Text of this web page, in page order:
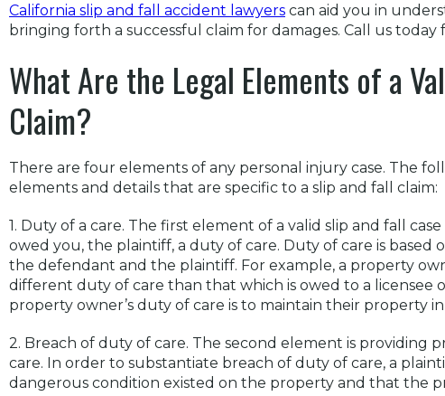
California slip and fall accident lawyers can aid you in
bringing forth a successful claim for damages. Call us
What Are the Legal Elements of a
Claim?
There are four elements of any personal injury case. The
elements and details that are specific to a slip and fall claim:
1. Duty of a care. The first element of a valid slip and fall
owed you, the plaintiff, a duty of care. Duty of care is based
the defendant and the plaintiff. For example, a property
different duty of care than that which is owed to a licensee
property owner’s duty of care is to maintain their property
2. Breach of duty of care. The second element is providing
care. In order to substantiate breach of duty of care, a
dangerous condition existed on the property and that the